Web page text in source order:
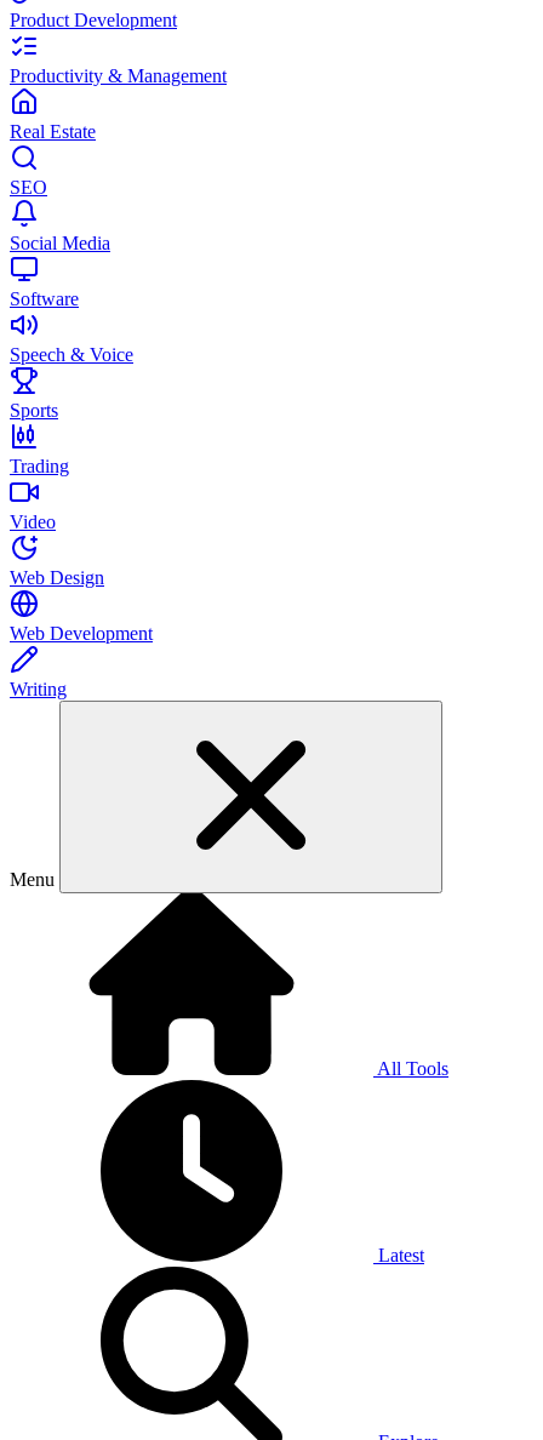
Product Development
Productivity & Management
Real Estate
SEO
Social Media
Software
Speech & Voice
Sports
Trading
Video
Web Design
Web Development
Writing
Menu
All Tools
Latest